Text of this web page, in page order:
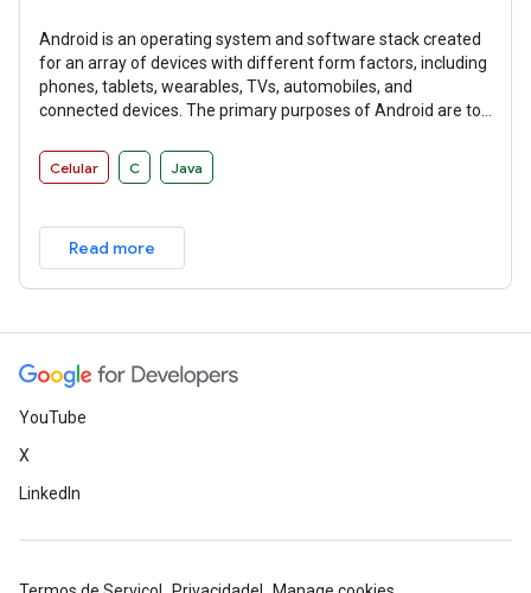
Android is an operating system and software stack created
for an array of devices with different form factors, including
phones, tablets, wearables, TVs, automobiles, and
connected devices. The primary purposes of Android are to
developers to make their ideas a reality and to provide a
successful, real-world product that improves the mobile
Celular C Java
Read more
YouTube
X
LinkedIn